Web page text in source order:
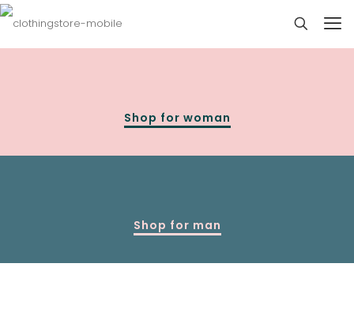
Shop for woman
Shop for man